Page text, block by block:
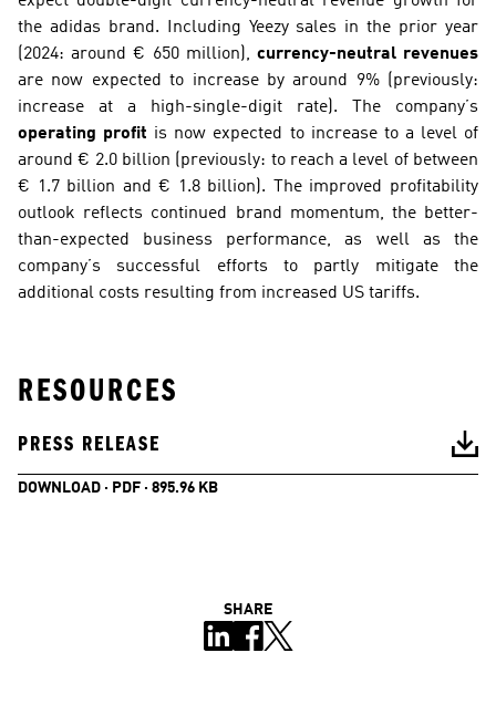
the adidas brand. Including Yeezy sales in the prior year
(2024: around € 650 million), currency-neutral revenues
are now expected to increase by around 9% (previously:
operating profit is now expected to increase to a level of
around € 2.0 billion (previously: to reach a level of between
€ 1.7 billion and € 1.8 billion). The improved profitability
outlook reflects continued brand momentum, the better-
than-expected business performance, as well as the
company’s successful efforts to partly mitigate the
additional costs resulting from increased US tariffs.
RESOURCES
PRESS RELEASE
DOWNLOAD · PDF · 895.96 KB
SHARE